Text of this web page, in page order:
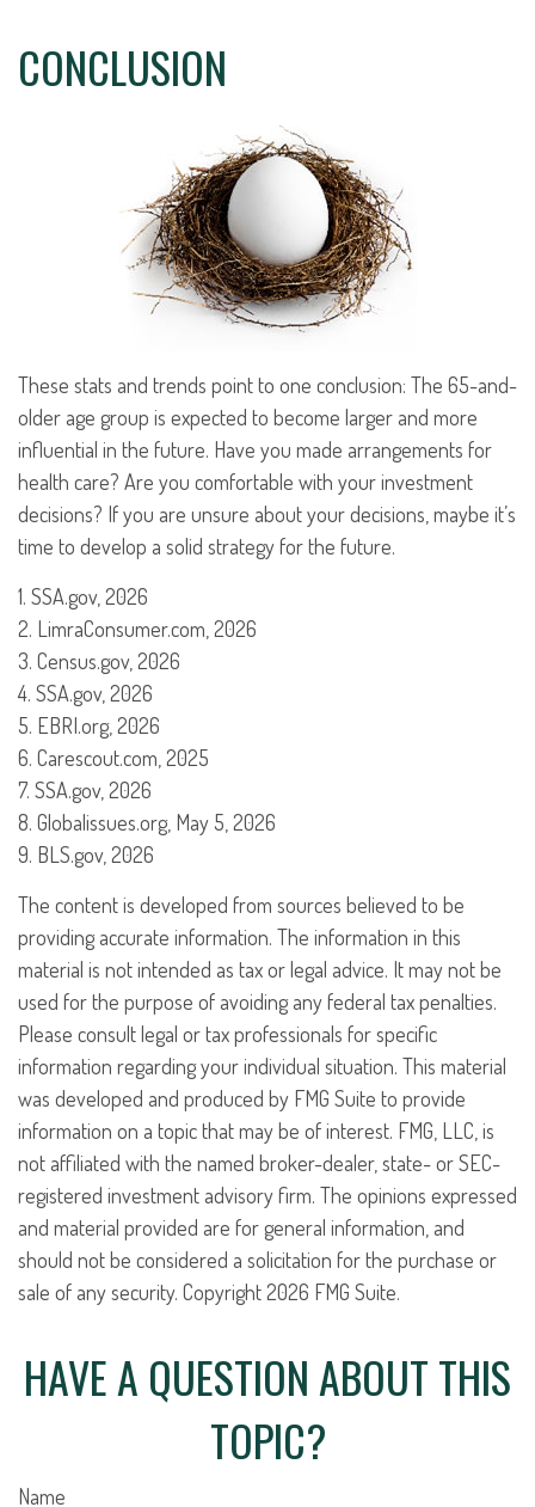
CONCLUSION
These stats and trends point to one conclusion: The 65-and-
older age group is expected to become larger and more
influential in the future. Have you made arrangements for
health care? Are you comfortable with your investment
decisions? If you are unsure about your decisions, maybe it’s
time to develop a solid strategy for the future.
1. SSA.gov, 2026
2. LimraConsumer.com, 2026
3. Census.gov, 2026
4. SSA.gov, 2026
5. EBRI.org, 2026
6. Carescout.com, 2025
7. SSA.gov, 2026
8. Globalissues.org, May 5, 2026
9. BLS.gov, 2026
The content is developed from sources believed to be
providing accurate information. The information in this
material is not intended as tax or legal advice. It may not be
used for the purpose of avoiding any federal tax penalties.
Please consult legal or tax professionals for specific
information regarding your individual situation. This material
was developed and produced by FMG Suite to provide
information on a topic that may be of interest. FMG, LLC, is
not affiliated with the named broker-dealer, state- or SEC-
registered investment advisory firm. The opinions expressed
and material provided are for general information, and
should not be considered a solicitation for the purchase or
sale of any security. Copyright2026 FMG Suite.
HAVE A QUESTION ABOUT THIS
TOPIC?
Name